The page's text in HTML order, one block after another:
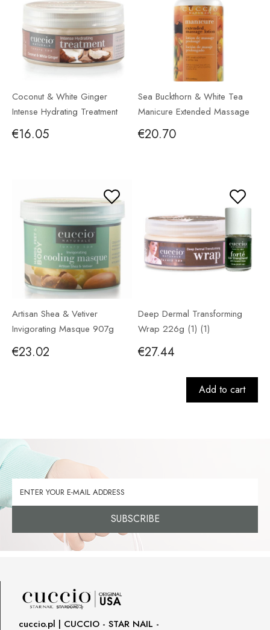
Coconut & White Ginger
Intense Hydrating Treatment
226g
€16.05
Sea Buckthorn & White Tea
Manicure Extended Massage
Lotion 946ml
€20.70
Artisan Shea & Vetiver
Invigorating Masque 907g
€23.02
Deep Dermal Transforming
Wrap 226g (1) (1)
€27.44
Add to cart
SUBSCRIBE
cuccio.pl | CUCCIO - STAR NAIL -